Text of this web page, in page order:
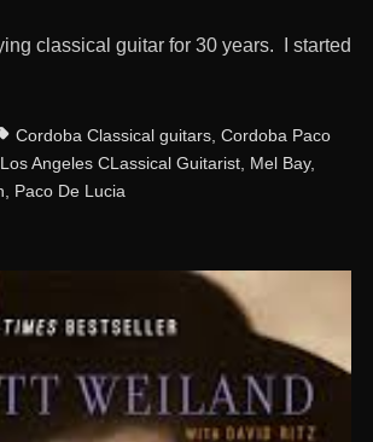
classical guitar for 30 years. I started
Cordoba Classical guitars, Cordoba Paco
Los Angeles CLassical Guitarist, Mel Bay,
Paco De Lucia